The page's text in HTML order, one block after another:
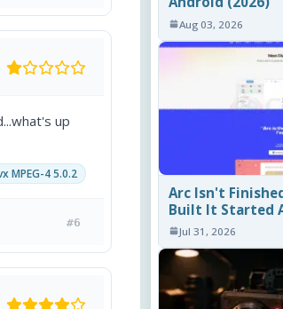
up
MPEG-4 5.0.2
#6
Aug 03, 2026
Arc Isn't
Built It Started
Jul 31, 2026